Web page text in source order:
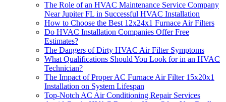
The Role of an HVAC Maintenance Service Company
Near Jupiter FL in Successful HVAC Installation
How to Choose the Best 12x24x1 Furnace Air Filters
Do HVAC Installation Companies Offer Free
Estimates?
The Dangers of Dirty HVAC Air Filter Symptoms
What Qualifications Should You Look for in an HVAC
Technician?
The Impact of Proper AC Furnace Air Filter 15x20x1
Installation on System Lifespan
Top-Notch AC Air Conditioning Repair Services